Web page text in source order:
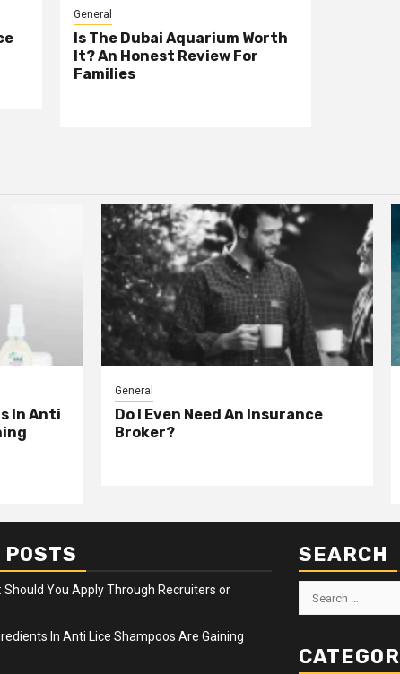
General
Is The Dubai Aquarium Worth
It? An Honest Review For
Families
In Anti
General
Do I Even Need An Insurance
Broker?
Should You Apply Through Recruiters or
In Anti Lice Shampoos Are Gaining
SEARCH
Search
for: